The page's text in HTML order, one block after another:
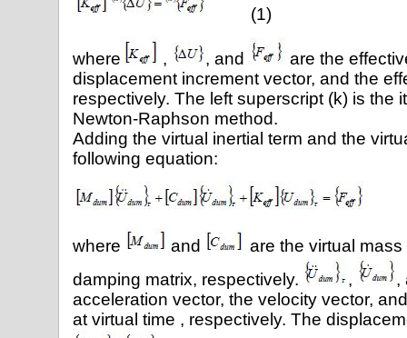
(1)
where , , and
are the
displacement increment vector, and the
respectively. The left superscript (k) is the
Newton-Raphson method.
Adding the virtual inertial term and the
following equation:
where and
are the virtual
damping matrix, respectively.
,
,
acceleration vector, the velocity vector,
at virtual time , respectively. The